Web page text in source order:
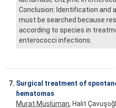
Conclusion: Identification
must be searched because
according to species in
enterococci infections.
7. Surgical treatment of
hematomas
Murat Müslüman, Halit